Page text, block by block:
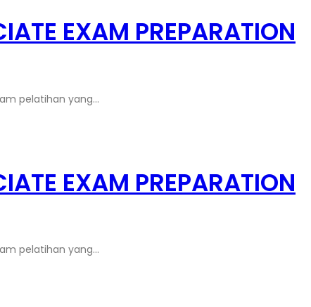
EXAM PREPARATION
pelatihan yang…
EXAM PREPARATION
pelatihan yang…